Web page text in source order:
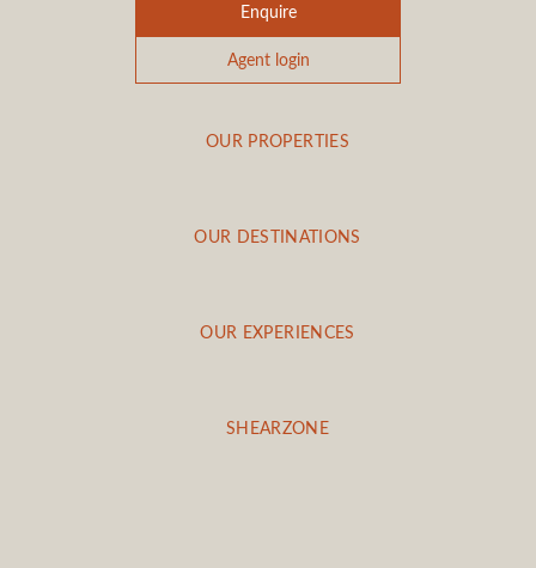
Enquire
Agent login
OUR PROPERTIES
OUR DESTINATIONS
OUR EXPERIENCES
SHEARZONE